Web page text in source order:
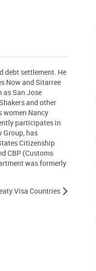
debt settlement. He
Now and Sitarree
as San Jose
and other
women Nancy
participates in
Group, has
Citizenship
CBP (Customs
was formerly
Visa Countries